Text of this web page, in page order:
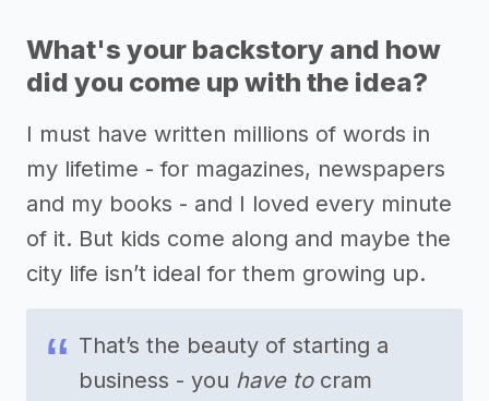
What's your backstory and how
did you come up with the idea?
I must have written millions of words in
my lifetime - for magazines, newspapers
and my books - and I loved every minute
of it. But kids come along and maybe the
city life isn’t ideal for them growing up.
That’s the beauty of starting a
business - you have tocram